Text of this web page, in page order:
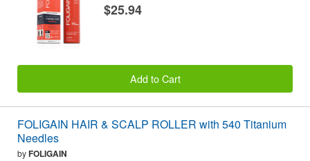
$25.94
Add to Cart
FOLIGAIN HAIR & SCALP ROLLER with 540 Titanium
Needles
byFOLIGAIN